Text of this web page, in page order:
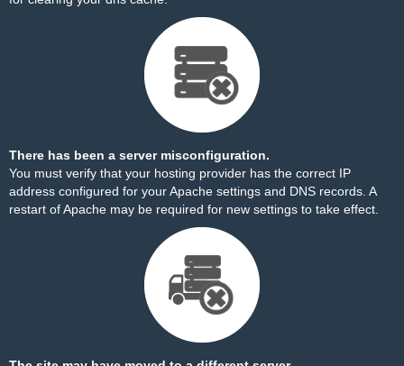
There has been a server misconfiguration.
You must verify that your hosting provider has the correct IP
address configured for your Apache settings and DNS records. A
restart of Apache may be required for new settings to take effect.